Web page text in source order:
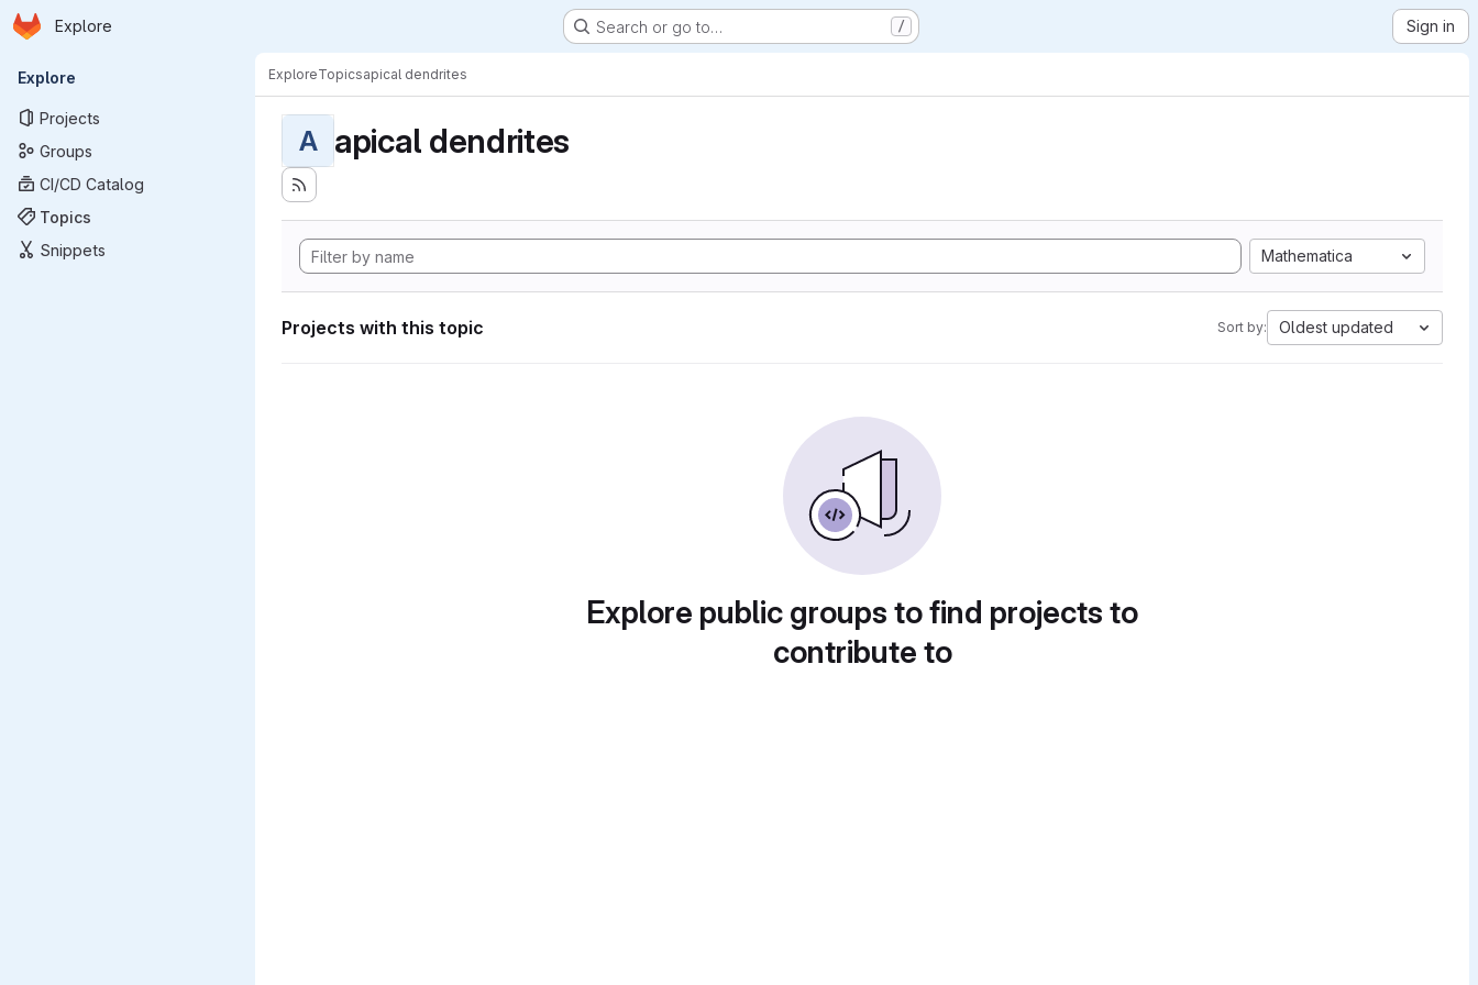
Skip to main content
Homepage
Explore Search or go to… / Sign in
Primary navigation
Explore
Projects
Groups
CI/CD Catalog
Topics
Snippets
ExploreTopicsapical dendrites
A apical dendrites
Mathematica
Projects with this topic Sort by: Oldest updated
Explore public groups to find projects to
contribute to